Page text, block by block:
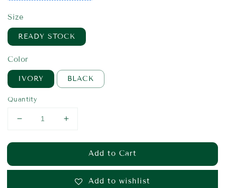
Size
READY STOCK
Color
IVORY BLACK
Quantity
Add to Cart
Add to wishlist